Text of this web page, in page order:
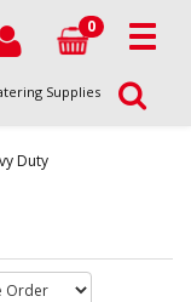
0
Supplies
Duty